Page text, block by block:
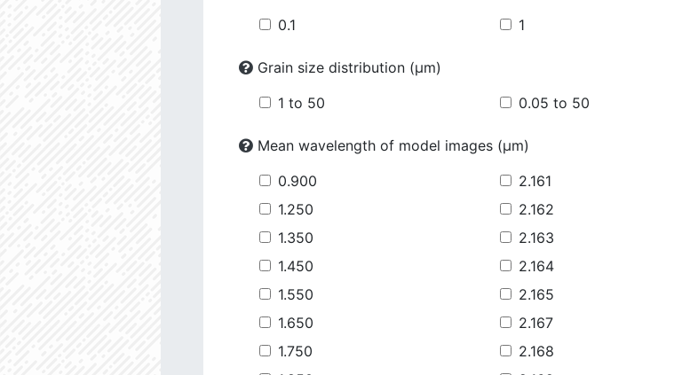
0.1
1
Grain size distribution (µm)
1 to 50
0.05 to 50
Mean wavelength of model images (µm)
0.900
1.250
1.350
1.450
1.550
1.650
1.750
2.161
2.162
2.163
2.164
2.165
2.167
2.168